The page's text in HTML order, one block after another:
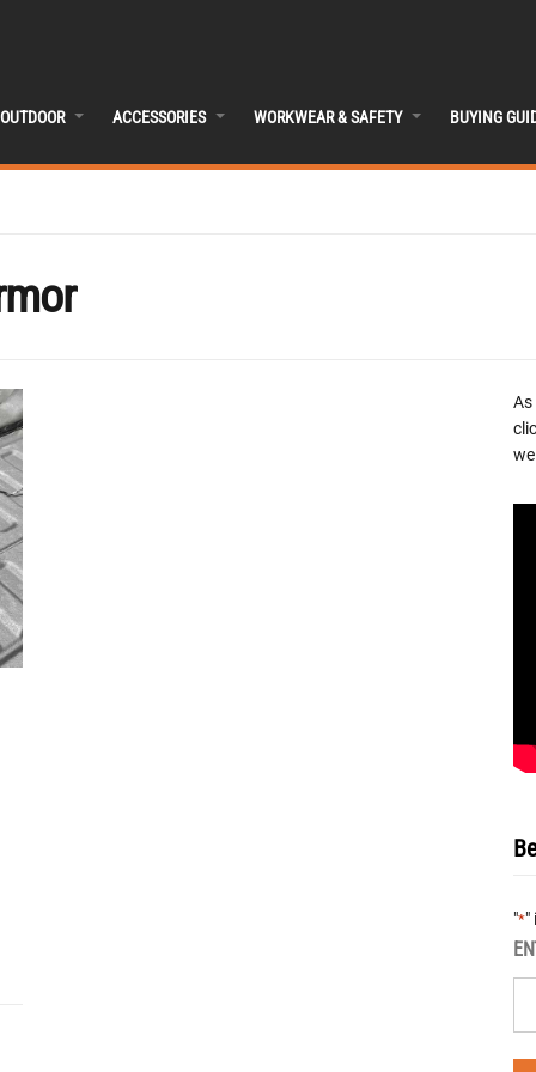
OUTDOOR ACCESSORIES WORKWEAR & SAFETY BUYING
As
"*"